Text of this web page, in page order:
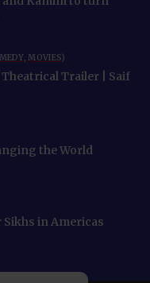
MOVIES)
Theatrical Trailer | Saif
the World
in Americas